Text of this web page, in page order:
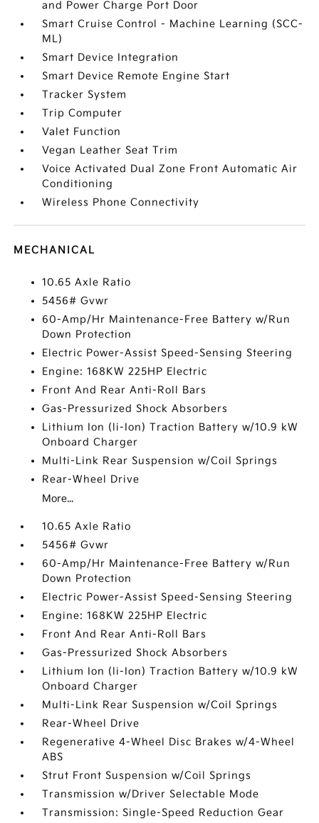
and Power Charge Port Door
Smart Cruise Control - Machine Learning (SCC-
ML)
Smart Device Integration
Smart Device Remote Engine Start
Tracker System
Trip Computer
Valet Function
Vegan Leather Seat Trim
Voice Activated Dual Zone Front Automatic Air
Conditioning
Wireless Phone Connectivity
MECHANICAL
10.65 Axle Ratio
5456# Gvwr
60-Amp/Hr Maintenance-Free Battery w/Run
Down Protection
Electric Power-Assist Speed-Sensing Steering
Engine: 168KW 225HP Electric
Front And Rear Anti-Roll Bars
Gas-Pressurized Shock Absorbers
Lithium Ion (li-Ion) Traction Battery w/10.9 kW
Onboard Charger
Multi-Link Rear Suspension w/Coil Springs
Rear-Wheel Drive
More...
10.65 Axle Ratio
5456# Gvwr
60-Amp/Hr Maintenance-Free Battery w/Run
Down Protection
Electric Power-Assist Speed-Sensing Steering
Engine: 168KW 225HP Electric
Front And Rear Anti-Roll Bars
Gas-Pressurized Shock Absorbers
Lithium Ion (li-Ion) Traction Battery w/10.9 kW
Onboard Charger
Multi-Link Rear Suspension w/Coil Springs
Rear-Wheel Drive
Regenerative 4-Wheel Disc Brakes w/4-Wheel
ABS
Strut Front Suspension w/Coil Springs
Transmission w/Driver Selectable Mode
Transmission: Single-Speed Reduction Gear